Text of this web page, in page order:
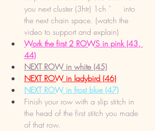
you next cluster (3htr) 1ch `	 into
the next chain space. (watch the
video to support and explain)
Work the first 2 ROWS in pink (43,
44)
NEXT ROW in white (45)
NEXT ROW in ladybird (46)
NEXT ROW in frost blue (47)
Finish your row with a slip stitch in
the head of the first stitch you made
of that row.